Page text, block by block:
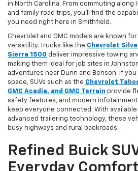
in North Carolina. From commuting
and family road trips, you’ll find the
you need right here in Smithfield.
Chevrolet and GMC models are known
versatility. Trucks like the Chevrolet
Sierra 1500 deliver impressive towing
making them ideal for job sites in
adventures near Dunn and Benson. If
space, SUVs such as the Chevrolet
GMC Acadia, and GMC Terrain provide
safety features, and modern
keep everyone connected. With
advanced trailering technology, these
busy highways and rural backroads.
Refined Buick